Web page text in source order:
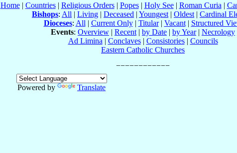
Home| Countries| Religious Orders| Popes| Holy See| Roman Curia |
Bishops: All | Living | Deceased | Youngest | Oldest | Cardinal
Dioceses: All | Current Only| Titular| Vacant| Structured
Events: Overview | Recent | by Date | by Year| Necrology
Ad Limina | Conclaves| Consistories| Councils
Eastern Catholic Churches
Powered by
Translate